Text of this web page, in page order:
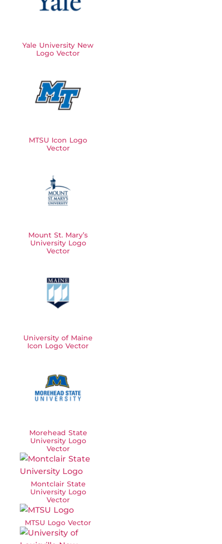
Yale University New
Logo Vector
MTSU Icon Logo
Vector
Mount St. Mary’s
University Logo
Vector
University of Maine
Icon Logo Vector
Morehead State
University Logo
Vector
Montclair State
University Logo
Vector
MTSU Logo Vector